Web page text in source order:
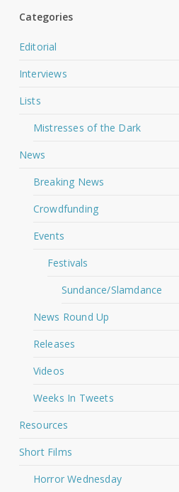
Categories
Editorial
Interviews
Lists
Mistresses of the Dark
News
Breaking News
Crowdfunding
Events
Festivals
Sundance/Slamdance
News Round Up
Releases
Videos
Weeks In Tweets
Resources
Short Films
Horror Wednesday